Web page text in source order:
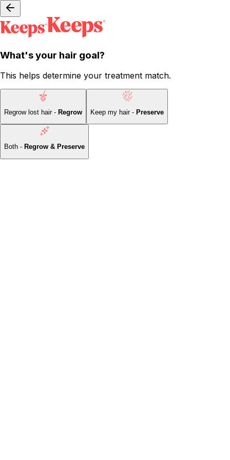
What's your hair goal?
This helps determine your treatment match.
Regrow lost hair - Regrow Keep my hair - Preserve
Both - Regrow & Preserve